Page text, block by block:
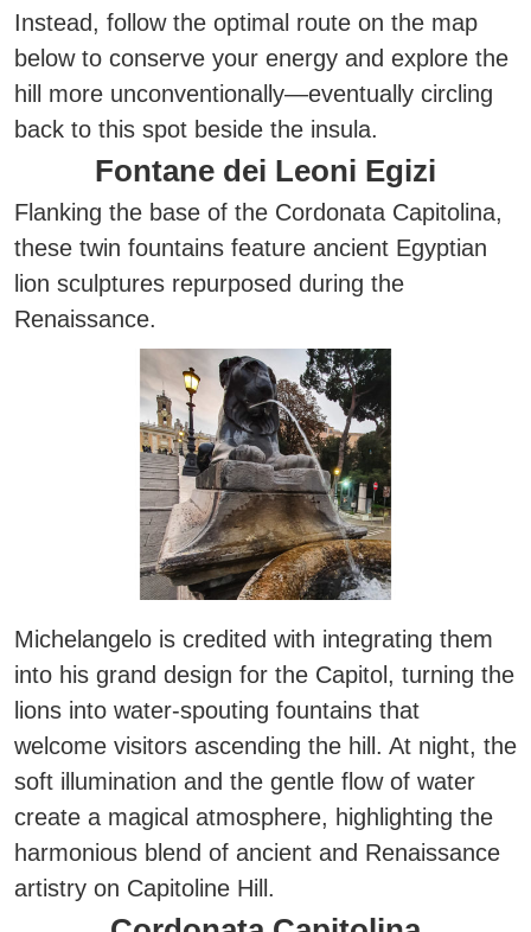
Instead, follow the optimal route on the map
below to conserve your energy and explore the
hill more unconventionally—eventually circling
back to this spot beside the insula.
Fontane dei Leoni Egizi
Flanking the base of the Cordonata Capitolina,
these twin fountains feature ancient Egyptian
lion sculptures repurposed during the
Renaissance.
Michelangelo is credited with integrating them
into his grand design for the Capitol , turning the
lions into water-spouting fountains that
welcome visitors ascending the hill. At night, the
soft illumination and the gentle flow of water
create a magical atmosphere, highlighting the
harmonious blend of ancient and Renaissance
artistry on Capitoline Hill.